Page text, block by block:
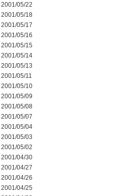
2001/05/22
2001/05/18
2001/05/17
2001/05/16
2001/05/15
2001/05/14
2001/05/13
2001/05/11
2001/05/10
2001/05/09
2001/05/08
2001/05/07
2001/05/04
2001/05/03
2001/05/02
2001/04/30
2001/04/27
2001/04/26
2001/04/25